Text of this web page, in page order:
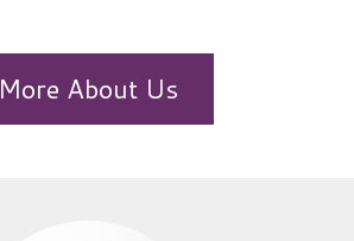
More About Us